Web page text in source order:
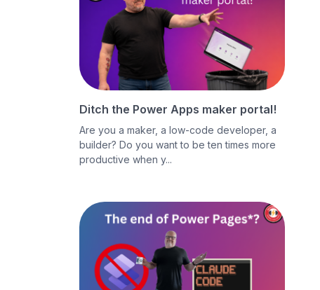
Ditch the Power Apps maker portal!
Are you a maker, a low-code developer, a
builder? Do you want to be ten times more
productive when y...